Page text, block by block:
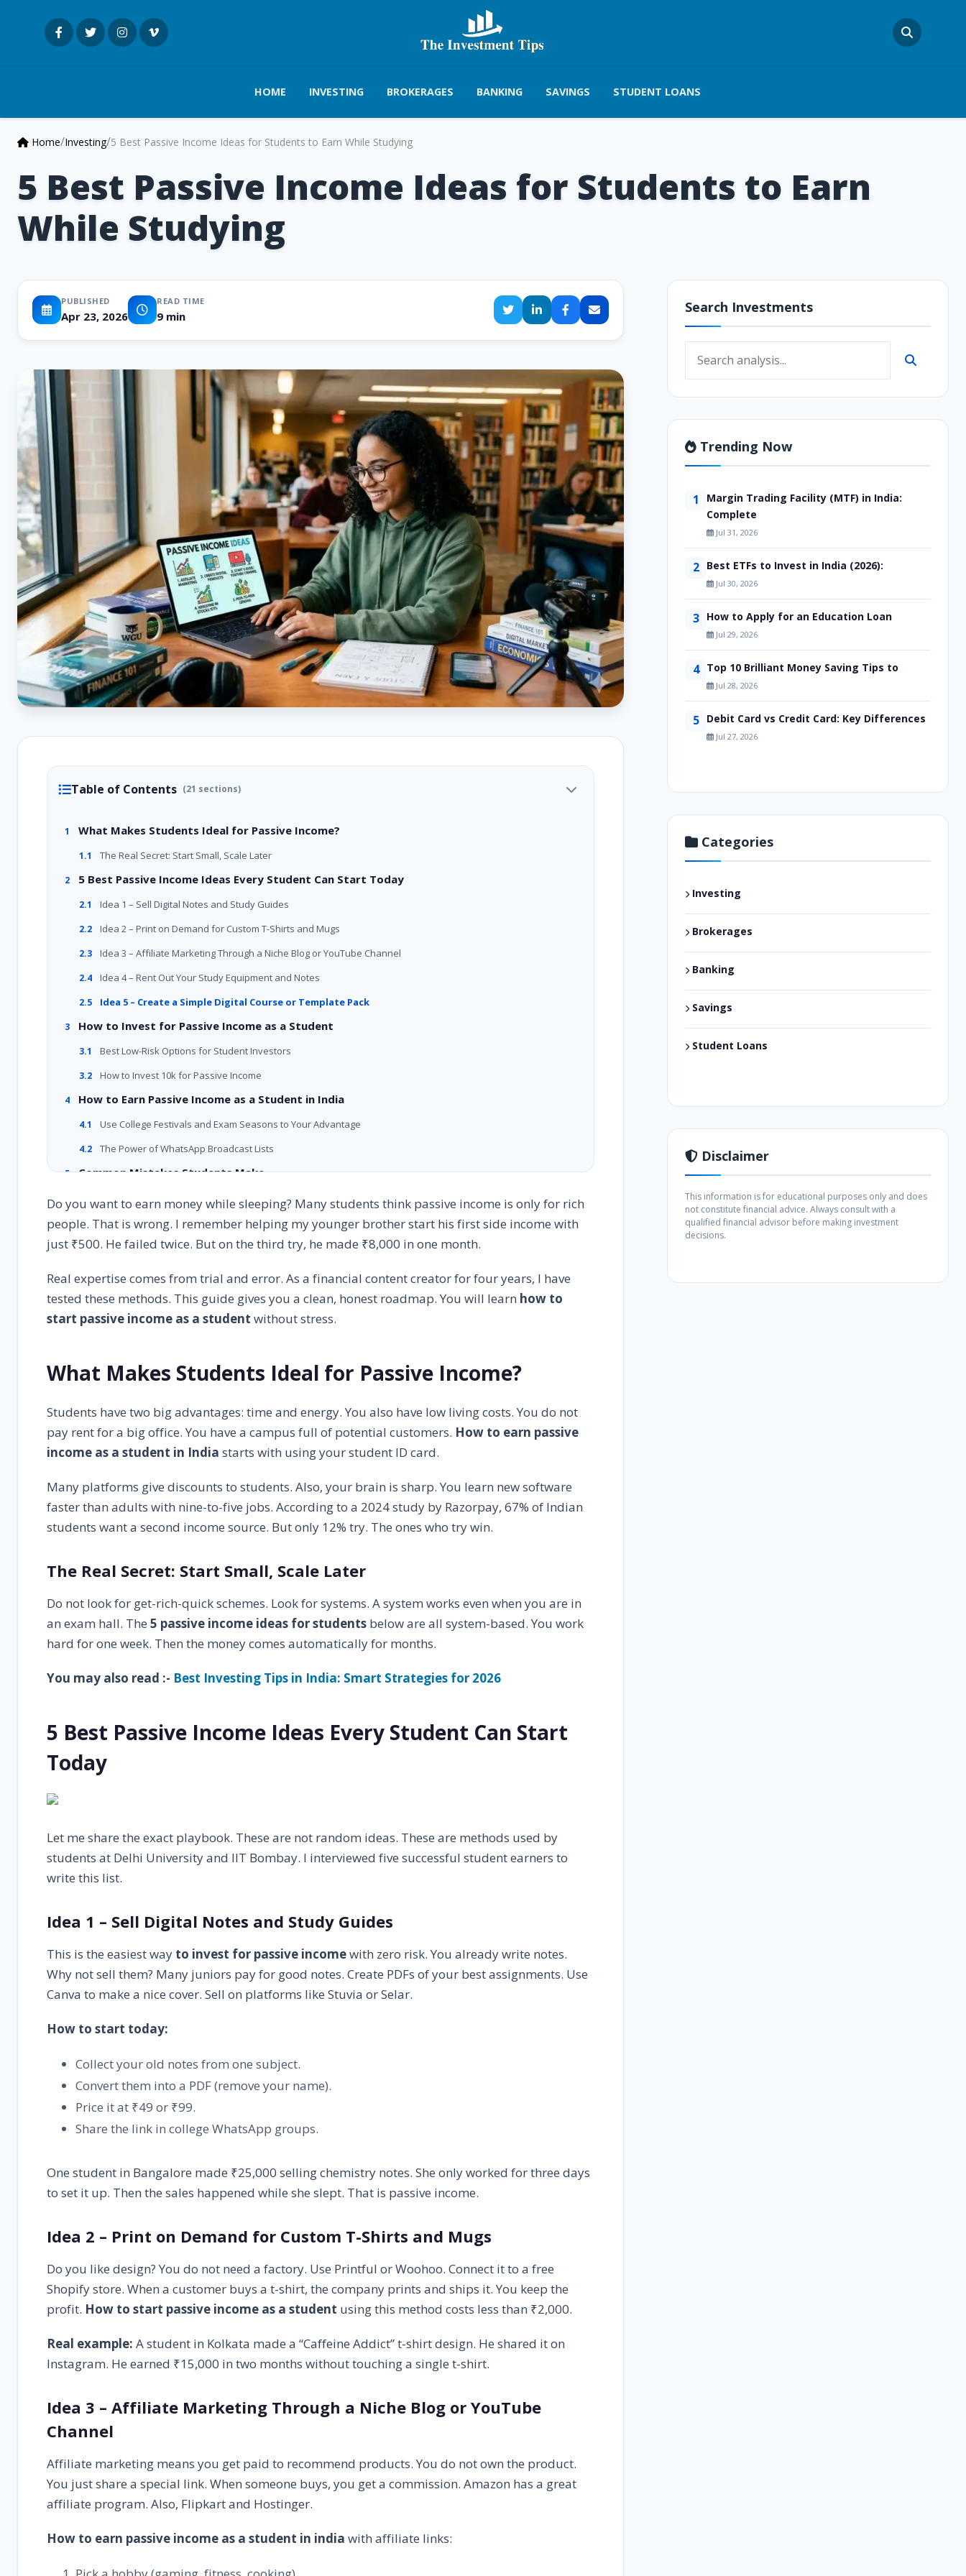
HOME INVESTING BROKERAGES BANKING SAVINGS STUDENT LOANS
Home/Investing/5 Best Passive Income Ideas for Students to Earn While Studying
5 Best Passive Income Ideas for Students to Earn
While Studying
PUBLISHED
Apr 23, 2026
READ TIME
9 min
Table of Contents (21 sections)
1 What Makes Students Ideal for Passive Income?
1.1 The Real Secret: Start Small, Scale Later
2 5 Best Passive Income Ideas Every Student Can Start Today
2.1 Idea 1 – Sell Digital Notes and Study Guides
2.2 Idea 2 – Print on Demand for Custom T-Shirts and Mugs
2.3 Idea 3 – Affiliate Marketing Through a Niche Blog or YouTube Channel
2.4 Idea 4 – Rent Out Your Study Equipment and Notes
2.5 Idea 5 – Create a Simple Digital Course or Template Pack
3 How to Invest for Passive Income as a Student
3.1 Best Low-Risk Options for Student Investors
3.2 How to Invest 10k for Passive Income
4 How to Earn Passive Income as a Student in India
4.1 Use College Festivals and Exam Seasons to Your Advantage
4.2 The Power of WhatsApp Broadcast Lists
5 Common Mistakes Students Make
Mistake 1 – Trying to Do Everything at Once
5.2 Mistake 2 – Spending Too Much Money at the Start
5.3 Mistake 3 – Giving Up Too Early
6.1 Frequently Asked Questions (FAQs)
7 Final Opinion: Start Today, Not Tomorrow
Do you want to earn money while sleeping? Many students think passive income is only for rich
people. That is wrong. I remember helping my younger brother start his first side income with
just ₹500. He failed twice. But on the third try, he made ₹8,000 in one month.
Real expertise comes from trial and error. As a financial content creator for four years, I have
tested these methods. This guide gives you a clean, honest roadmap. You will learn how to
start passive income as a student without stress.
What Makes Students Ideal for Passive Income?
Students have two big advantages: time and energy. You also have low living costs. You do not
pay rent for a big office. You have a campus full of potential customers. How to earn passive
income as a student in India starts with using your student ID card.
Many platforms give discounts to students. Also, your brain is sharp. You learn new software
faster than adults with nine-to-five jobs. According to a 2024 study by Razorpay, 67% of Indian
students want a second income source. But only 12% try. The ones who try win.
The Real Secret: Start Small, Scale Later
Do not look for get-rich-quick schemes. Look for systems. A system works even when you are in
an exam hall. The 5 passive income ideas for students below are all system-based. You work
hard for one week. Then the money comes automatically for months.
You may also read :- Best Investing Tips in India: Smart Strategies for 2026
5 Best Passive Income Ideas Every Student Can Start
Today
Let me share the exact playbook. These are not random ideas. These are methods used by
students at Delhi University and IIT Bombay. I interviewed five successful student earners to
write this list.
Idea 1 – Sell Digital Notes and Study Guides
This is the easiest way to invest for passive incomewith zero risk. You already write notes.
Why not sell them? Many juniors pay for good notes. Create PDFs of your best assignments. Use
Canva to make a nice cover. Sell on platforms like Stuvia or Selar.
How to start today:
Collect your old notes from one subject.
Convert them into a PDF (remove your name).
Price it at ₹49 or ₹99.
Share the link in college WhatsApp groups.
One student in Bangalore made ₹25,000 selling chemistry notes. She only worked for three days
to set it up. Then the sales happened while she slept. That is passive income.
Idea 2 – Print on Demand for Custom T-Shirts and Mugs
Do you like design? You do not need a factory. Use Printful or Woohoo. Connect it to a free
Shopify store. When a customer buys a t-shirt, the company prints and ships it. You keep the
profit. How to start passive income as a student using this method costs less than ₹2,000.
Real example: A student in Kolkata made a “Caffeine Addict” t-shirt design. He shared it on
Instagram. He earned ₹15,000 in two months without touching a single t-shirt.
Idea 3 – Affiliate Marketing Through a Niche Blog or YouTube
Channel
Affiliate marketing means you get paid to recommend products. You do not own the product.
You just share a special link. When someone buys, you get a commission. Amazon has a great
affiliate program. Also, Flipkart and Hostinger.
How to earn passive income as a student in india with affiliate links:
Search Investments
Trending Now
1
Margin Trading Facility (MTF) in India:
Complete
Jul 31, 2026
2 Best ETFs to Invest in India (2026):
Jul 30, 2026
3 How to Apply for an Education Loan
Jul 29, 2026
4 Top 10 Brilliant Money Saving Tips to
Jul 28, 2026
5 Debit Card vs Credit Card: Key Differences
Jul 27, 2026
Categories
Investing
Brokerages
Banking
Savings
Student Loans
Disclaimer
This information is for educational purposes only and does
not constitute financial advice. Always consult with a
qualified financial advisor before making investment
decisions.